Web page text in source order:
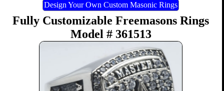
Design Your Own Custom Masonic Rings
Fully Customizable Freemasons Rings
Model # 361513